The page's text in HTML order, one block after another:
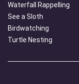
Waterfall Rappelling
See a Sloth
Birdwatching
Turtle Nesting